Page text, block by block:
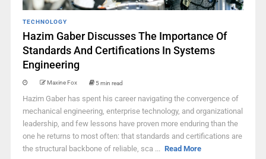
TECHNOLOGY
Hazim Gaber Discusses The Importance Of
Standards And Certifications In Systems
Engineering
Maxine Fox 5 min read
Hazim Gaber has spent his career navigating the convergence of
mechanical engineering, enterprise technology, and organizational
leadership, and few lessons have proven more enduring than the
one he returns to most often: that standards and certifications are
the structural backbone of reliable, sca ... Read More